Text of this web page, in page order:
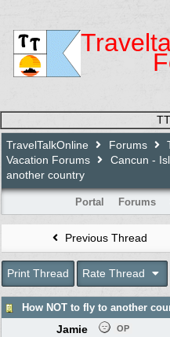
TravelTalkOnline Forums
Vacation Forums
Cancun -
another country
Portal Forums
Previous Thread
Print Thread Rate Thread
How NOT to fly to another
Jamie OP